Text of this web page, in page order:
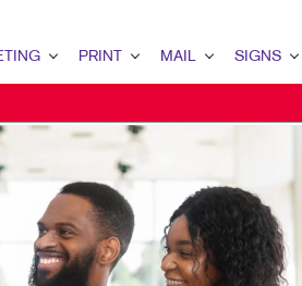
PRINT
BOOKLETS
BROCHURES
BUSINESS FORMS
MAIL
DATABASE MANAGEMENT
DIRECT MAIL
DIRECTCONNECT
EVERY DOOR DIRECT MAIL
SIGNS
BANNERS &
BUILDING
EVENT SIGNAGE
FLOOR